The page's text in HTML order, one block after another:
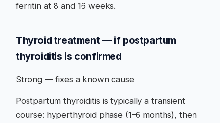
ferritin at 8 and 16 weeks.
Thyroid treatment — if postpartum
thyroiditis is confirmed
Strong — fixes a known cause
Postpartum thyroiditis is typically a transient
course: hyperthyroid phase (1–6 months), then